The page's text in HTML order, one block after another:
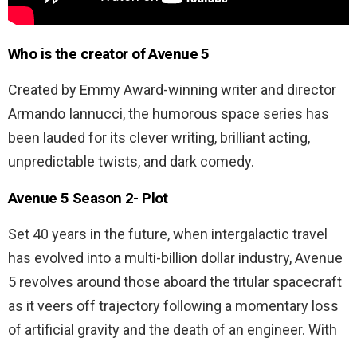
Who is the creator of Avenue 5
Created by Emmy Award-winning writer and director
Armando Iannucci, the humorous space series has
been lauded for its clever writing, brilliant acting,
unpredictable twists, and dark comedy.
Avenue 5 Season 2- Plot
Set 40 years in the future, when intergalactic travel
has evolved into a multi-billion dollar industry, Avenue
5 revolves around those aboard the titular spacecraft
as it veers off trajectory following a momentary loss
of artificial gravity and the death of an engineer. With